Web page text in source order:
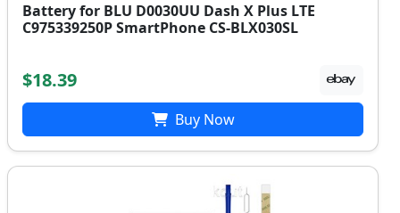
Battery for BLU D0030UU Dash X Plus LTE
C975339250P SmartPhone CS-BLX030SL
$18.39
Buy Now